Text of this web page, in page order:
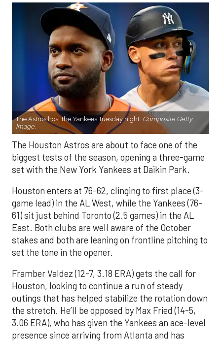
The Astros host the Yankees Tuesday night. Composite Getty
Image.
The Houston Astros are about to face one of the
biggest tests of the season, opening a three-game
set with the New York Yankees at Daikin Park.
Houston enters at 76-62, clinging to first place (3-
game lead) in the AL West, while the Yankees (76-
61) sit just behind Toronto (2.5 games) in the AL
East. Both clubs are well aware of the October
stakes and both are leaning on frontline pitching to
set the tone in the opener.
Framber Valdez (12-7, 3.18 ERA) gets the call for
Houston, looking to continue a run of steady
outings that has helped stabilize the rotation down
the stretch. He’ll be opposed by Max Fried (14-5,
3.06 ERA), who has given the Yankees an ace-level
presence since arriving from Atlanta and has